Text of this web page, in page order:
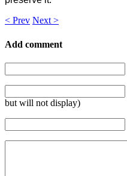
< Prev Next >
Add comment
but will not display)